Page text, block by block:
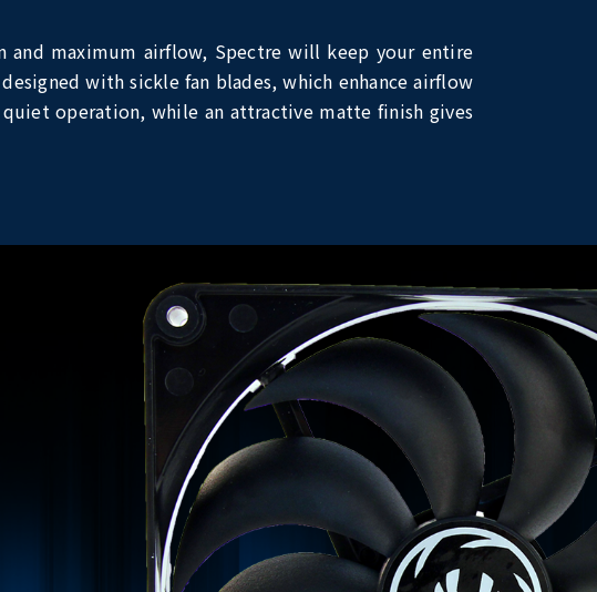
and maximum airflow, Spectre will keep your entire
with sickle fan blades, which enhance airflow
operation, while an attractive matte finish gives